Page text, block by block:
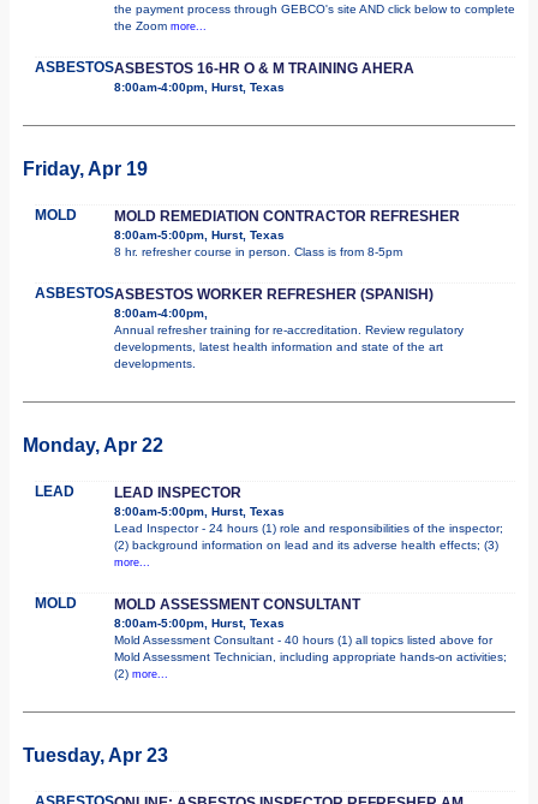
the payment process through GEBCO's site AND click below to complete
the Zoom more...
ASBESTOSASBESTOS 16-HR O & M TRAINING AHERA
8:00am-4:00pm, Hurst, Texas
Friday, Apr 19
MOLD MOLD REMEDIATION CONTRACTOR REFRESHER
8:00am-5:00pm, Hurst, Texas
8 hr. refresher course in person. Class is from 8-5pm
ASBESTOSASBESTOS WORKER REFRESHER (SPANISH)
8:00am-4:00pm,
Annual refresher training for re-accreditation. Review regulatory
developments, latest health information and state of the art
developments.
Monday, Apr 22
LEAD LEAD INSPECTOR
8:00am-5:00pm, Hurst, Texas
Lead Inspector - 24 hours (1) role and responsibilities of the inspector;
(2) background information on lead and its adverse health effects; (3)
more...
MOLD MOLD ASSESSMENT CONSULTANT
8:00am-5:00pm, Hurst, Texas
Mold Assessment Consultant - 40 hours (1) all topics listed above for
Mold Assessment Technician, including appropriate hands-on activities;
(2) more...
Tuesday, Apr 23